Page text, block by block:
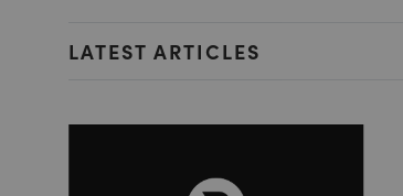
LATEST ARTICLES